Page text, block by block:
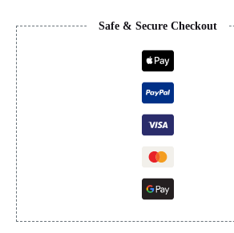
Safe & Secure Checkout